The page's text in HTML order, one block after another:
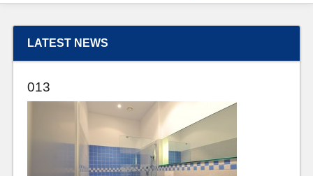
LATEST NEWS
013